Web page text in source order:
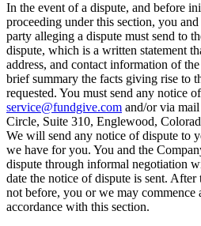
In the event of a dispute, and before
proceeding under this section, you
party alleging a dispute must send to
dispute, which is a written statement
address, and contact information of
brief summary the facts giving rise to
requested. You must send any notice
service@fundgive.com and/or via
Circle, Suite 310, Englewood,
We will send any notice of dispute to
we have for you. You and the
dispute through informal negotiation
date the notice of dispute is sent.
not before, you or we may commence
accordance with this section.